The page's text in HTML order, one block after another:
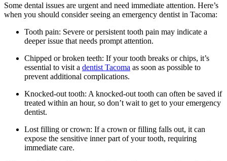
Some dental issues are urgent and need immediate attention. Here’s
when you should consider seeing an emergency dentist in Tacoma:
Tooth pain: Severe or persistent tooth pain may indicate a
deeper issue that needs prompt attention.
Chipped or broken teeth: If your tooth breaks or chips, it’s
essential to visit a dentist Tacoma as soon as possible to
prevent additional complications.
Knocked-out tooth: A knocked-out tooth can often be saved if
treated within an hour, so don’t wait to get to your emergency
dentist.
Lost filling or crown: If a crown or filling falls out, it can
expose the sensitive inner part of your tooth, requiring
immediate care.